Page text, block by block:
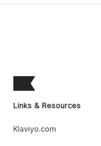
Links & Resources
Klaviyo.com